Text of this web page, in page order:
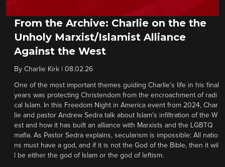
From the Archive: Charlie on the the
Unholy Marxist/Islamist Alliance
Against the West
By Charlie Kirk 08.02.26
One of the most important themes guiding Charlie’s life in his final
years was protecting Christendom from the encroachment of radi
cal Islam. In this Freedom Night in America event from 2024, Char
lie and pastor Andrew Sedra talk about Islam’s infiltration of the W
est and how it has built an alliance with Marxists and the LGBTQ
mafia. As Pastor Sedra explains, secularism is impossible: All natio
ns must have a god, and if it is not the God of the Bible, then it wil
l be either the god of Islam or the god of leftism.